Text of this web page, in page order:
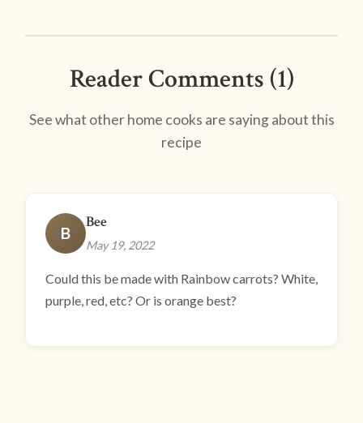
Reader Comments (1)
See what other home cooks are saying about this
recipe
B
Bee
May 19, 2022
Could this be made with Rainbow carrots? White,
purple, red, etc? Or is orange best?